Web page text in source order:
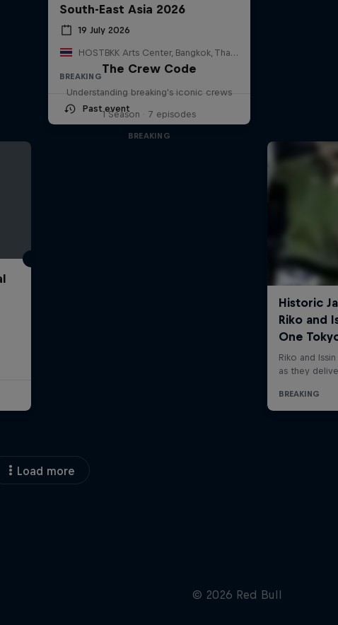
South-East Asia 2026
19 July 2026
HOSTBKK Arts Center, Bangkok, Thailand
BREAKING
Past event
The Crew Code
Understanding breaking's iconic crews
1 Season · 7 episodes
BREAKING
Load more